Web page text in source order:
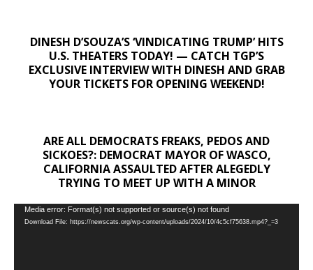
DINESH D’SOUZA’S ‘VINDICATING TRUMP’ HITS
U.S. THEATERS TODAY! — CATCH TGP’S
EXCLUSIVE INTERVIEW WITH DINESH AND GRAB
YOUR TICKETS FOR OPENING WEEKEND!
ARE ALL DEMOCRATS FREAKS, PEDOS AND
SICKOES?: DEMOCRAT MAYOR OF WASCO,
CALIFORNIA ASSAULTED AFTER ALEGEDLY
TRYING TO MEET UP WITH A MINOR
Video
Player
Media error: Format(s) not supported or source(s) not found
Download File: https://newscats.org/wp-content/uploads/2024/10/4c5cf75638.mp4?_=3